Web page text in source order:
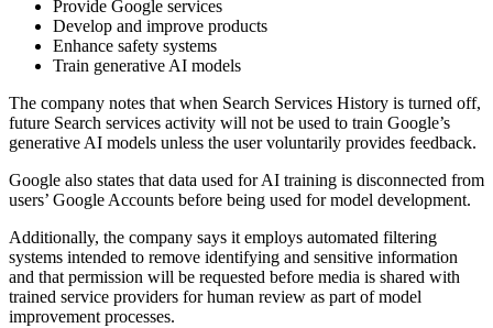
Provide Google services
Develop and improve products
Enhance safety systems
Train generative AI models
The company notes that when Search Services History is turned off,
future Search services activity will not be used to train Google’s
generative AI models unless the user voluntarily provides feedback.
Google also states that data used for AI training is disconnected from
users’ Google Accounts before being used for model development.
Additionally, the company says it employs automated filtering
systems intended to remove identifying and sensitive information
and that permission will be requested before media is shared with
trained service providers for human review as part of model
improvement processes.